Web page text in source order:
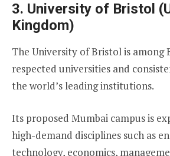
3. University of Bristol
Kingdom)
The University of Bristol is among
respected universities and
the world’s leading institutions.
Its proposed Mumbai campus is
high-demand disciplines such as
technology, economics,